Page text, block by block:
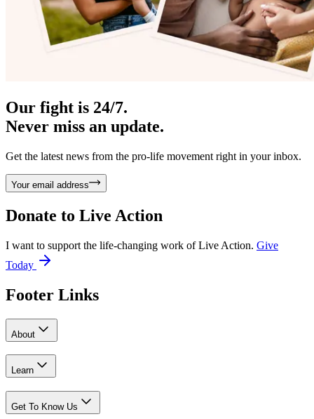
Our fight is 24/7.
Never miss an update.
Get the latest news from the pro-life movement right in your inbox.
Your email address
Donate to Live Action
I want to support the life-changing work of Live Action. Give
Today
Footer Links
About
Learn
Get To Know Us